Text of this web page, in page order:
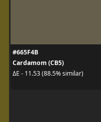
#665F4B
Cardamom (CB5)
ΔE - 11.53 (88.5% similar)